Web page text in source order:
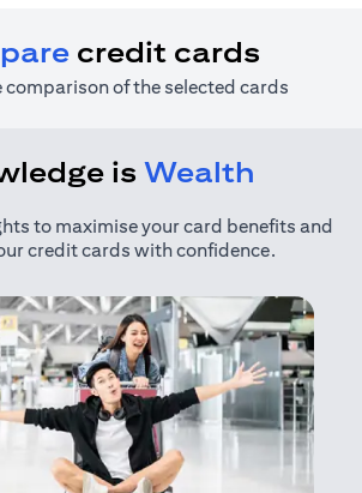
credit cards
comparison of the selected cards
is Wealth
to maximise your card benefits and
credit cards with confidence.